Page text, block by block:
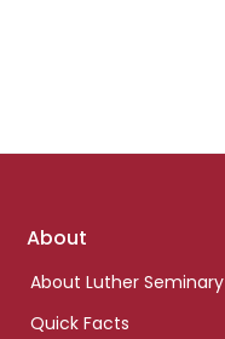
Footer
About
About Luther Seminary
Quick Facts